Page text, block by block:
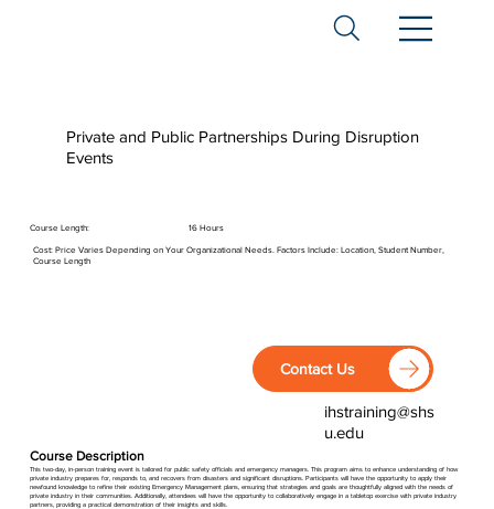
Private and Public Partnerships During Disruption
Events
16 Hours
Course Length:
Cost: Price Varies Depending on Your Organizational Needs. Factors Include: Location, Student Number,
Course Length
Contact Us
ihstraining@shs
u.edu
Course Description
This two-day, in-person training event is tailored for public safety officials and emergency managers. This program aims to enhance understanding of how
private industry prepares for, responds to, and recovers from disasters and significant disruptions. Participants will have the opportunity to apply their
newfound knowledge to refine their existing Emergency Management plans, ensuring that strategies and goals are thoughtfully aligned with the needs of
private industry in their communities. Additionally, attendees will have the opportunity to collaboratively engage in a tabletop exercise with private industry
partners, providing a practical demonstration of their insights and skills.